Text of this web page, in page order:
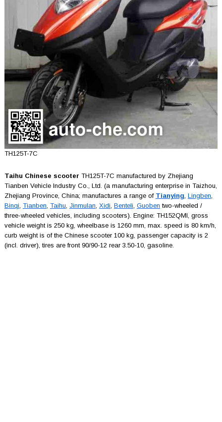
TH125T-7C
Taihu Chinese scooter TH125T-7C manufactured by Zhejiang
Tianben Vehicle Industry Co., Ltd. (a manufacturing enterprise in Taizhou,
Zhejiang Province, China; manufactures a range of Tianying Lingben
Binqi Tianben Taihu Jinmulan Xidi Benteli Guoben two-wheeled /
three-wheeled vehicles, including scooters). Engine: TH152QMI, gross
vehicle weight is 250 kg, wheelbase is 1260 mm, max. speed is 80 km/h,
curb weight is of the Chinese scooter 100 kg, passenger capacity is 2
(incl. driver), tires are front 90/90-12 rear 3.50-10, gasoline.